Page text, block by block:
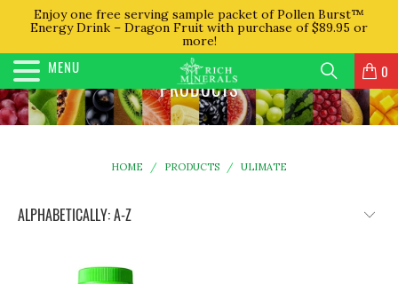
Enjoy one free serving sample packet of Pollen Burst™
Energy Drink – Dragon Fruit with purchase of $89.95 or
more!
MENU 0
PRODUCTS
HOME / PRODUCTS / ULIMATE